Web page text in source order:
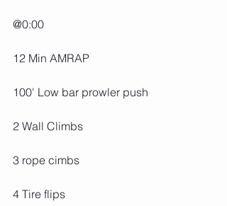
@0:00
12 Min AMRAP
100' Low bar prowler push
2 Wall Climbs
3 rope cimbs
4 Tire flips